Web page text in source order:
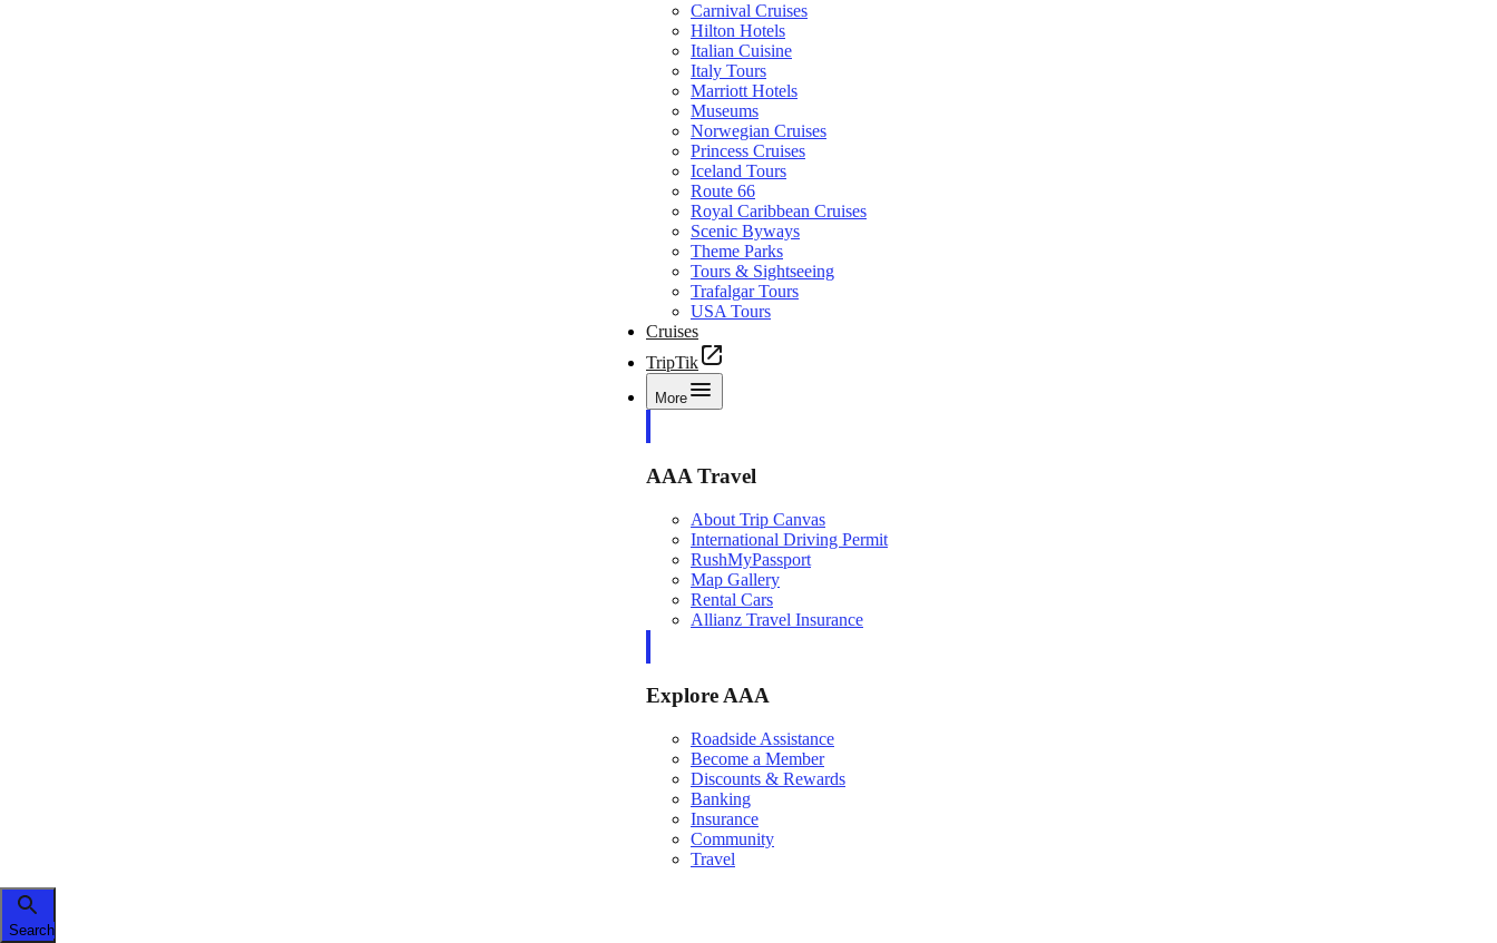
Carnival Cruises
Hilton Hotels
Italian Cuisine
Italy Tours
Marriott Hotels
Museums
Norwegian Cruises
Princess Cruises
Iceland Tours
Route 66
Royal Caribbean Cruises
Scenic Byways
Theme Parks
Tours & Sightseeing
Trafalgar Tours
USA Tours
Cruises
TripTik
More
AAA Travel
About Trip Canvas
International Driving Permit
RushMyPassport
Map Gallery
Rental Cars
Allianz Travel Insurance
Explore AAA
Roadside Assistance
Become a Member
Discounts & Rewards
Banking
Insurance
Community
Travel
Search